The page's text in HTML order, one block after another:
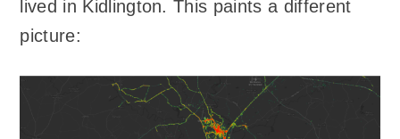
lived in Kidlington. This paints a different
picture: